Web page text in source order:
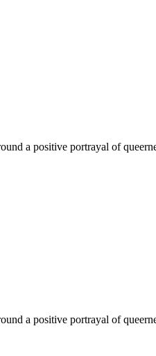
a positive portrayal of
a positive portrayal of